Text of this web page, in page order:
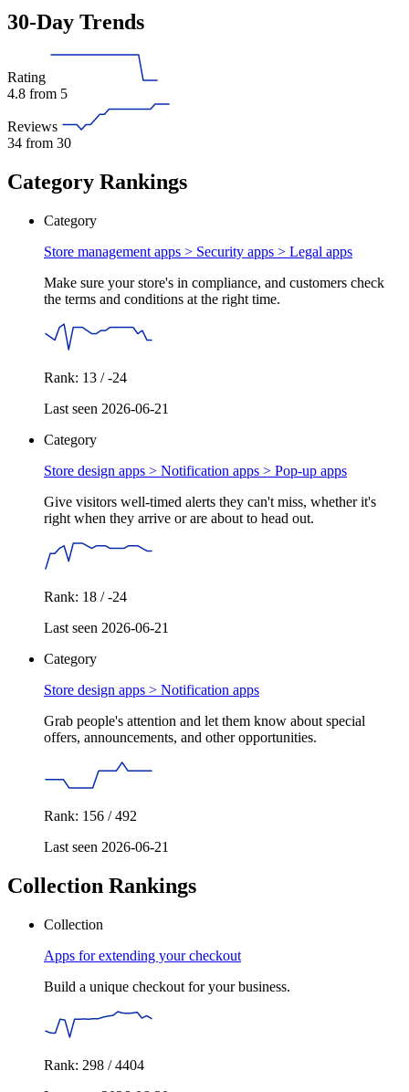
30-Day Trends
Rating
4.8 from 5
Reviews
34 from 30
Category Rankings
Category
Store management apps > Security apps > Legal apps
Make sure your store's in compliance, and customers check
the terms and conditions at the right time.
Rank: 13 / -24
Last seen 2026-06-21
Category
Store design apps > Notification apps > Pop-up apps
Give visitors well-timed alerts they can't miss, whether it's
right when they arrive or are about to head out.
Rank: 18 / -24
Last seen 2026-06-21
Category
Store design apps > Notification apps
Grab people's attention and let them know about special
offers, announcements, and other opportunities.
Rank: 156 / 492
Last seen 2026-06-21
Collection Rankings
Collection
Apps for extending your checkout
Build a unique checkout for your business.
Rank: 298 / 4404